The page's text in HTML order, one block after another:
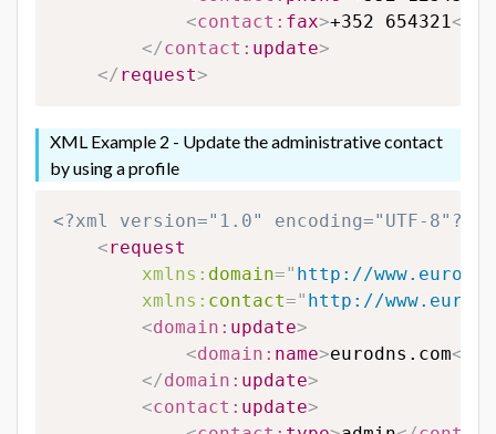
<contact: fax>+352 654321 </
</contact: update>
</ request>
XML Example 2 - Update the administrative contact
by using a profile
<?xml version="1.0" encoding="UTF-8"?>
<request
xmlns: domain=" http://
xmlns: contact=" http://
<domain: update>
<domain: name>eurodns.com</
</domain: update>
<contact: update>